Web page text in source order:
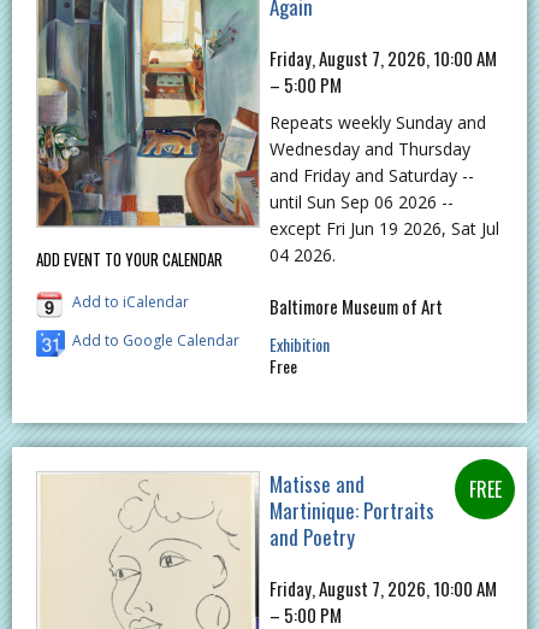
ADD EVENT TO YOUR CALENDAR
Add to iCalendar
Add to Google Calendar
Again
Friday, August 7, 2026, 10:00 AM
– 5:00 PM
Repeats weekly Sunday and
Wednesday and Thursday
and Friday and Saturday --
until Sun Sep 06 2026 --
except Fri Jun 19 2026, Sat Jul
04 2026.
Baltimore Museum of Art
Exhibition
Free
Matisse and
Martinique: Portraits
and Poetry
Friday, August 7, 2026, 10:00 AM
– 5:00 PM